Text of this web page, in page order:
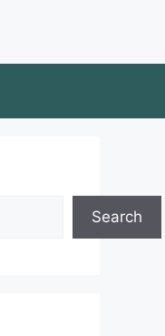
Search